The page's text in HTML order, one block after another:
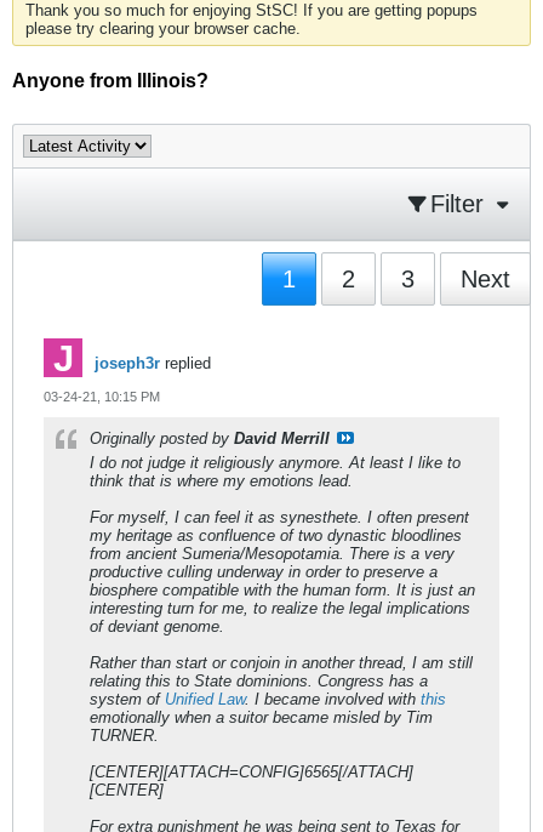
Thank you so much for enjoying StSC! If you are getting popups
please try clearing your browser cache.
Anyone from Illinois?
Filter
1 2 3 Next
joseph3r replied
03-24-21, 10:15 PM
Originally posted by David Merrill
I do not judge it religiously anymore. At least I like to
think that is where my emotions lead.
For myself, I can feel it as synesthete. I often present
my heritage as confluence of two dynastic bloodlines
from ancient Sumeria/Mesopotamia. There is a very
productive culling underway in order to preserve a
biosphere compatible with the human form. It is just an
interesting turn for me, to realize the legal implications
of deviant genome.
Rather than start or conjoin in another thread, I am still
relating this to State dominions. Congress has a
system of Unified Law. I became involved with this
emotionally when a suitor became misled by Tim
TURNER.
[CENTER][ATTACH=CONFIG]6565[/ATTACH]
[CENTER]
For extra punishment he was being sent to Texas for